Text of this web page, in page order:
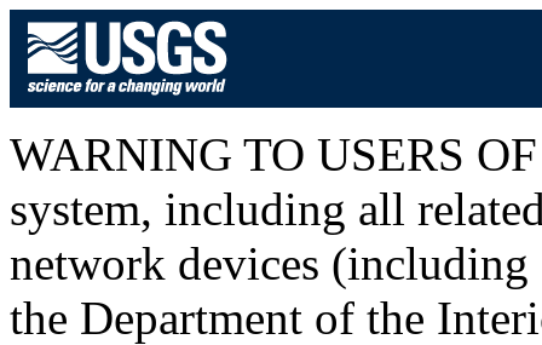
WARNING TO USERS
system, including all
network devices (including
the Department of the